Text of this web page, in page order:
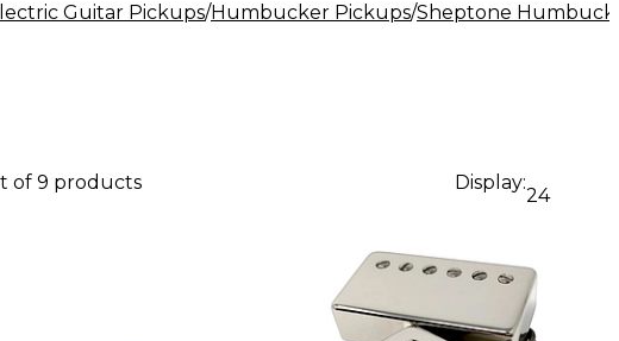
Guitar Pickups/Humbucker Pickups/Sheptone
of 9 products Display:
24